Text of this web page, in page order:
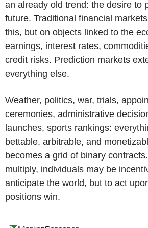
an already old trend: the desire to
future. Traditional financial
this, but on objects linked to the
earnings, interest rates,
credit risks. Prediction markets
everything else.
Weather, politics, war, trials,
ceremonies, administrative
launches, sports rankings:
bettable, arbitrable, and
becomes a grid of binary
multiply, individuals may be
anticipate the world, but to act
positions win.